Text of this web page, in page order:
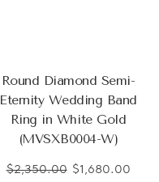
Round Diamond Semi-
Eternity Wedding Band
Ring in White Gold
(MVSXB0004-W)
$2,350.00 $1,680.00